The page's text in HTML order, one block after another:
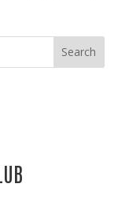
Search